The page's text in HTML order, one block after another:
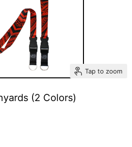
Tap to zoom
(2 Colors)